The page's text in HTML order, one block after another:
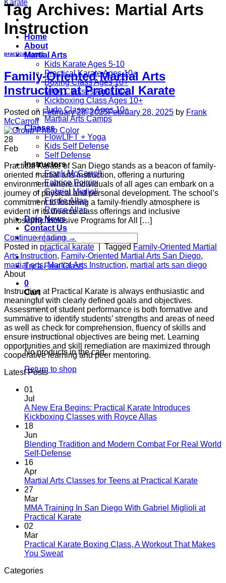
Home
About
Martial Arts
Kids Karate Ages 5-10
Practical Karate Ages 10+
Boxing Class Ages 10+
MMA Classes Ages 10+
Kickboxing Class Ages 10+
Judo Classes Ages 10+
Martial Arts Camps
Classes
FlowLIFT + Yoga
Kids Self Defense
Self Defense
Instructors
Frank McCarroll
Fabrice Poigin
Gabriel Miglioli
Ferdie Allas
Royce Allas
Dojo News
Contact Us
Search
for:
Try a Free Class
0
Cart
No products in the cart.
Return to shop
Tag Archives: Martial Arts
Instruction
practical karate
Family-Oriented Martial Arts
Instruction at Practical Karate
Posted on February 28, 2025February 28, 2025 by Frank
McCarroll
28
Feb
Practical Karate of San Diego stands as a beacon of family-
oriented martial arts instruction, offering a nurturing
environment where individuals of all ages can embark on a
journey of physical and personal development. The school’s
commitment to fostering a family-friendly atmosphere is
evident in its diverse class offerings and inclusive
philosophy. Inclusive Programs for All […]
Continue reading →
Posted in practical karate Tagged Family-Oriented Martial
Arts Instruction, Family-Oriented Martial Arts San Diego,
martial arts,Martial Arts Instruction, martial arts san diego
About
Instruction at Practical Karate is always enthusiastic and
meaningful with clearly defined goals and objectives.
Assessment of student performance is both formative and
summative to identify students’ strengths and areas of need
as well as check for comprehension, fluency of skills and
ensure instructional objectives are being met. Learning
opportunities and skill remediation are maximized through
cooperative learning and peer mentoring.
Latest Posts
01
Jul
A New Era Begins: Practical Karate Introduces
Kickboxing Classes with Royce AllasNo
A
Practical
Kickboxing
Allas
18
Jun
Blending Tradition and Modern Combat For Real World
Self-DefenseNo
Blending
Modern
Combat
World
16
Apr
Martial Arts Classes for Teens at Practical KarateNo
Martial
Teens
27
Mar
MMA Training In San Diego With Gabriel Miglioli at
Practical KarateNo
MMA
02
Mar
Practical Karate Boxing Class, A Workout That Makes
You SweatNo
Categories